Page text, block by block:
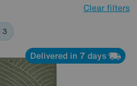
Clear filters
3
Delivered in 7 days